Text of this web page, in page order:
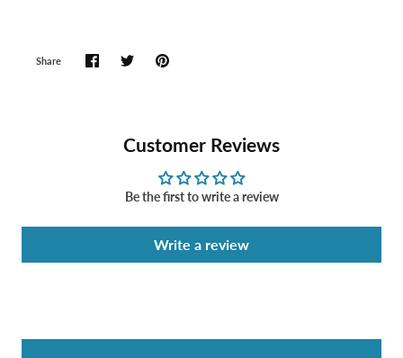
Share
Customer Reviews
Be the first to write a review
Write a review